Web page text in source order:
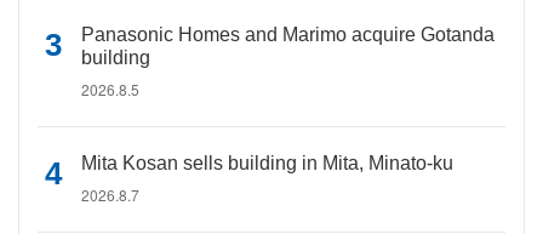
Panasonic Homes and Marimo acquire Gotanda
building
2026.8.5
Mita Kosan sells building in Mita, Minato-ku
2026.8.7